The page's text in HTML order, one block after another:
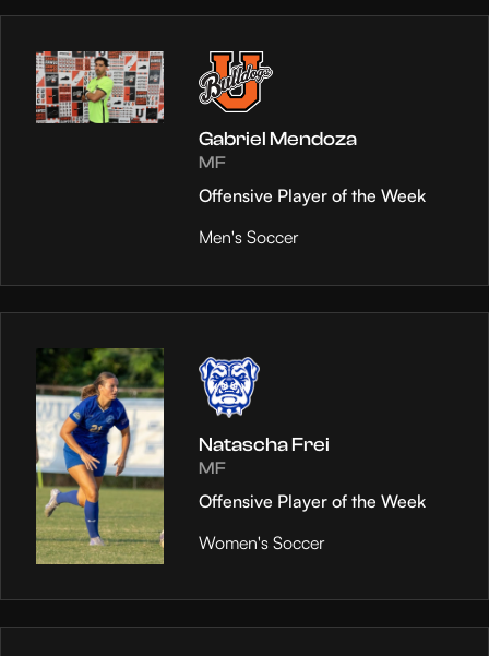
Gabriel Mendoza
MF
Offensive Player of the Week
Men's Soccer
Natascha Frei
MF
Offensive Player of the Week
Women's Soccer